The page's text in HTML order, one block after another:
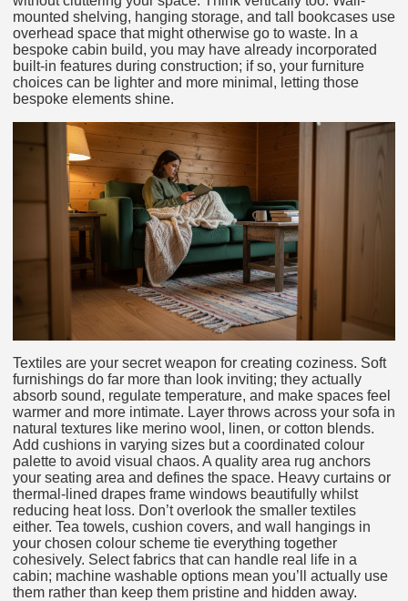
mounted shelving, hanging storage, and tall bookcases use
overhead space that might otherwise go to waste. In a
bespoke cabin build, you may have already incorporated
built-in features during construction; if so, your furniture
choices can be lighter and more minimal, letting those
bespoke elements shine.
Textiles are your secret weapon for creating coziness. Soft
furnishings do far more than look inviting; they actually
absorb sound, regulate temperature, and make spaces feel
warmer and more intimate. Layer throws across your sofa in
natural textures like merino wool, linen, or cotton blends.
Add cushions in varying sizes but a coordinated colour
palette to avoid visual chaos. A quality area rug anchors
your seating area and defines the space. Heavy curtains or
thermal-lined drapes frame windows beautifully whilst
reducing heat loss. Don’t overlook the smaller textiles
either. Tea towels, cushion covers, and wall hangings in
your chosen colour scheme tie everything together
cohesively. Select fabrics that can handle real life in a
cabin; machine washable options mean you’ll actually use
them rather than keep them pristine and hidden away.